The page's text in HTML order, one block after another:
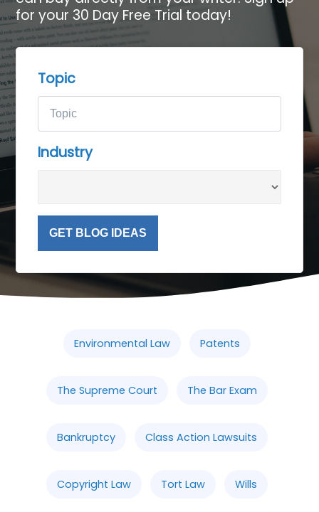
for your 30 Day Free Trial today!
Topic
Industry
GET BLOG IDEAS
Environmental Law Patents
The Supreme Court The Bar Exam
Bankruptcy Class Action Lawsuits
Copyright Law Tort Law Wills